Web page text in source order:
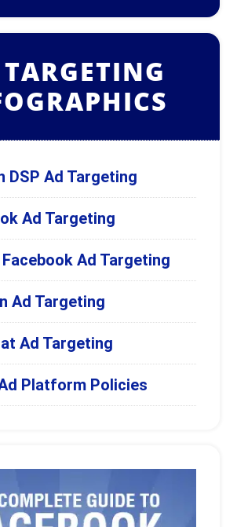
DSP Ad Targeting
Ad Targeting
Ad Targeting
Ad Targeting
Ad Targeting
Platform Policies